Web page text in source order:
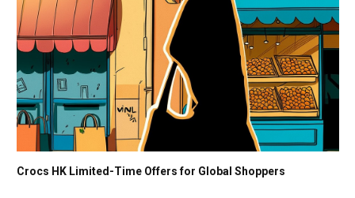
Crocs HK Limited-Time Offers for Global Shoppers